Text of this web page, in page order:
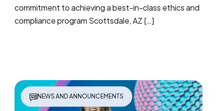
commitment to achieving a best-in-class ethics and
compliance program Scottsdale, AZ […]
NEWS AND ANNOUNCEMENTS